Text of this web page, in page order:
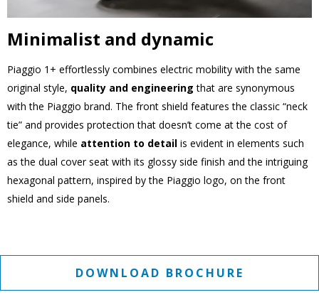
Minimalist and dynamic
Piaggio 1+ effortlessly combines electric mobility with the same
original style, quality and engineering that are synonymous
with the Piaggio brand. The front shield features the classic “neck
tie” and provides protection that doesn’t come at the cost of
elegance, while attention to detail is evident in elements such
as the dual cover seat with its glossy side finish and the intriguing
hexagonal pattern, inspired by the Piaggio logo, on the front
shield and side panels.
DOWNLOAD BROCHURE